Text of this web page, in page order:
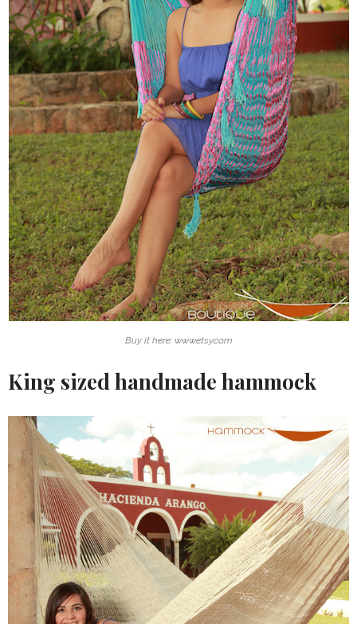
Buy it here: www.etsy.com
King sized handmade hammock